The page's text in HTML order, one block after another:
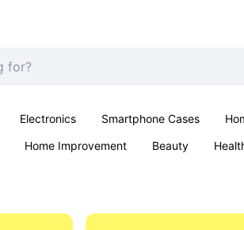
Electronics Smartphone Cases
Home Improvement Beauty